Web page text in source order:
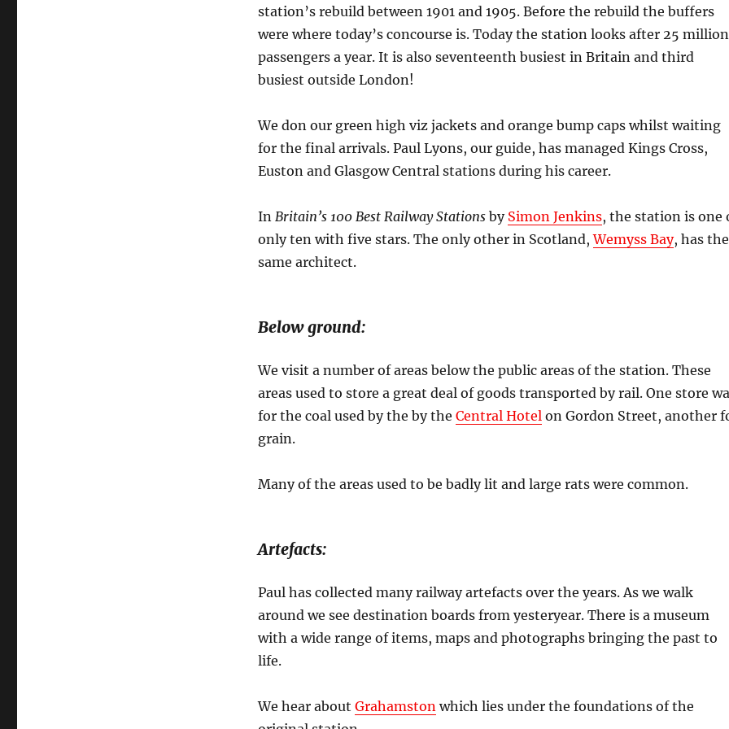
station’s rebuild between 1901 and 1905. Before the rebuild the buffers
were where today’s concourse is. Today the station looks after 25 million
passengers a year. It is also seventeenth busiest in Britain and third
busiest outside London!
We don our green high viz jackets and orange bump caps whilst waiting
for the final arrivals. Paul Lyons, our guide, has managed Kings Cross,
Euston and Glasgow Central stations during his career.
In Britain’s 100 Best Railway Stationsby Simon Jenkins, the station is one
only ten with five stars. The only other in Scotland,Wemyss Bay, has the
same architect.
Below ground:
We visit a number of areas below the public areas of the station. These
areas used to store a great deal of goods transported by rail. One store
for the coal used by the by the Central Hotelon Gordon Street, another
grain.
Many of the areas used to be badly lit and large rats were common.
Artefacts:
Paul has collected many railway artefacts over the years. As we walk
around we see destination boards from yesteryear. There is a museum
with a wide range of items, maps and photographs bringing the past to
life.
We hear about Grahamstonwhich lies under the foundations of the